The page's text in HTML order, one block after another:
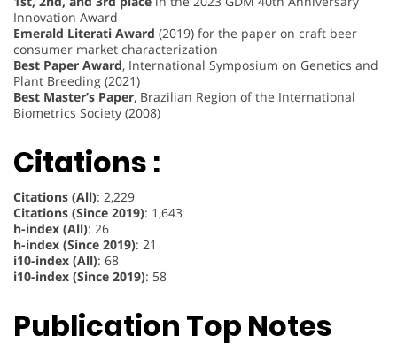
Innovation Award
Emerald Literati Award (2019) for the paper on craft beer
consumer market characterization
Best Paper Award, International Symposium on Genetics and
Plant Breeding (2021)
Best Master’s Paper, Brazilian Region of the International
Biometrics Society (2008)
Citations :
Citations (All): 2,229
Citations (Since 2019): 1,643
h-index (All): 26
h-index (Since 2019): 21
i10-index (All): 68
i10-index (Since 2019): 58
Publication Top Notes